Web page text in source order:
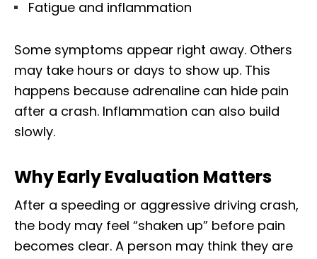
Fatigue and inflammation
Some symptoms appear right away. Others
may take hours or days to show up. This
happens because adrenaline can hide pain
after a crash. Inflammation can also build
slowly.
Why Early Evaluation Matters
After a speeding or aggressive driving crash,
the body may feel “shaken up” before pain
becomes clear. A person may think they are